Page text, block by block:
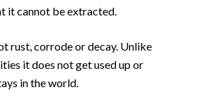
it cannot be extracted.
rust, corrode or decay. Unlike
it does not get used up or
in the world.